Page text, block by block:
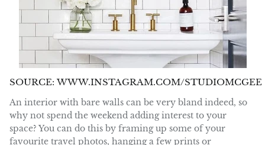
SOURCE: WWW.INSTAGRAM.COM/STUDIOMCGEE
An interior with bare walls can be very bland indeed, so
why not spend the weekend adding interest to your
space? You can do this by framing up some of your
favourite travel photos, hanging a few prints or